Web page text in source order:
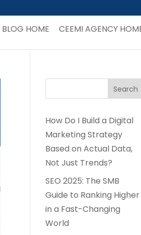
BLOG HOME CEEMI AGENCY
How Do I Build a Digital
Marketing Strategy
Based on Actual Data,
Not Just Trends?
SEO 2025: The SMB
Guide to Ranking Higher
in a Fast-Changing
World